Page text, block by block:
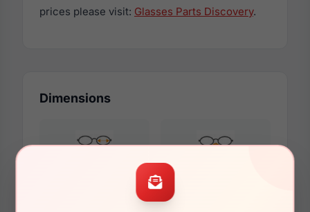
prices please visit: Glasses Parts Discovery.
Dimensions